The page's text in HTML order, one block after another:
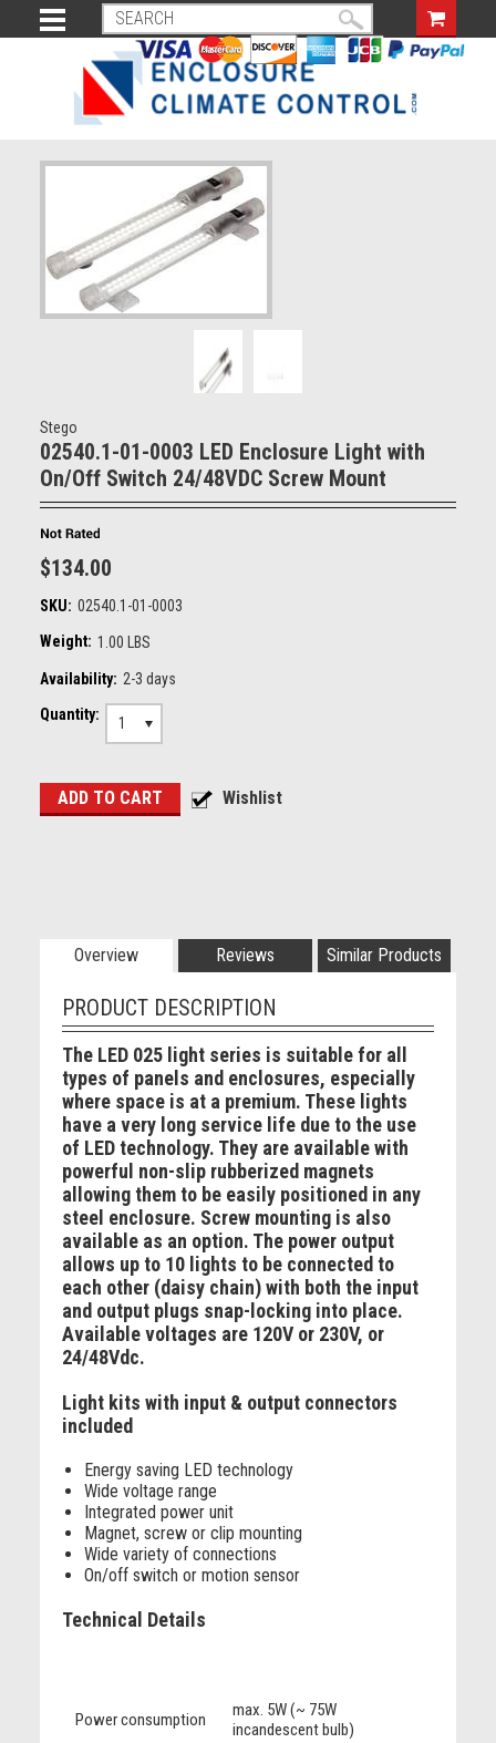
Stego
02540.1-01-0003 LED Enclosure Light with
On/Off Switch 24/48VDC Screw Mount
$134.00
SKU: 02540.1-01-0003
Weight: 1.00 LBS
Availability: 2-3 days
Quantity:
1
Overview Reviews Similar Products
PRODUCT DESCRIPTION
The LED 025 light series is suitable for all
types of panels and enclosures, especially
where space is at a premium. These lights
have a very long service life due to the use
of LED technology. They are available with
powerful non-slip rubberized magnets
allowing them to be easily positioned in any
steel enclosure. Screw mounting is also
available as an option. The power output
allows up to 10 lights to be connected to
each other (daisy chain) with both the input
and output plugs snap-locking into place.
Available voltages are 120V or 230V, or
24/48Vdc.
Light kits with input & output connectors
included
Energy saving LED technology
Wide voltage range
Integrated power unit
Magnet, screw or clip mounting
Wide variety of connections
On/off switch or motion sensor
Technical Details
Power consumption
max. 5W (~ 75W
incandescent bulb)